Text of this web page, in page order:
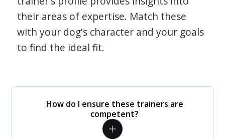
their areas of expertise. Match these
with your dog's character and your goals
to find the ideal fit.
How do I ensure these trainers are
competent?